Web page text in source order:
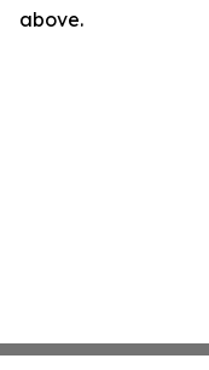
above.